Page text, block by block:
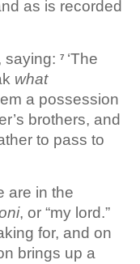
as is recorded
saying:7 ‘The
what
a possession
brothers, and
to pass to
are in the
, or “my lord.”
for, and on
brings up a